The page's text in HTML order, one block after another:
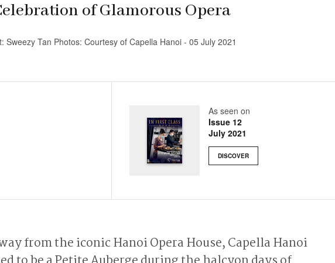
of Glamorous Opera
Sweezy Tan Photos: Courtesy of Capella Hanoi - 05 July 2021
As seen on
Issue 12
July 2021
DISCOVER
from the iconic Hanoi Opera House, Capella Hanoi